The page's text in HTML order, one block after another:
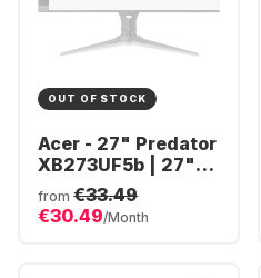
OUT OF STOCK
Acer - 27" Predator
XB273UF5b | 27"
QHD UM.HX3EE.506
from €33.49
€30.49/Month